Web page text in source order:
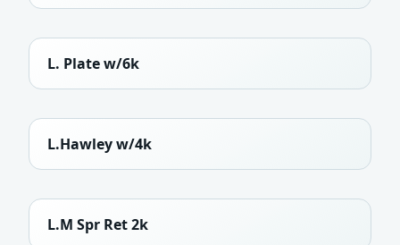
L. Plate w/6k
L.Hawley w/4k
L.M Spr Ret 2k